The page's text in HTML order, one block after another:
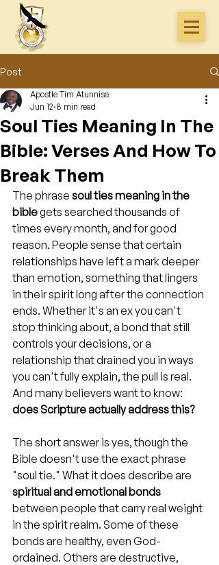
Post
Soul Ties Meaning In The
Bible: Verses And How To
Break Them
Apostle Tim Atunnise
Jun 12 8 min read
The phrase soul ties meaning in the
bible gets searched thousands of
times every month, and for good
reason. People sense that certain
relationships have left a mark deeper
than emotion, something that lingers
in their spirit long after the connection
ends. Whether it's an ex you can't
stop thinking about, a bond that still
controls your decisions, or a
relationship that drained you in ways
you can't fully explain, the pull is real.
And many believers want to know:
does Scripture actually address this?
The short answer is yes, though the
Bible doesn't use the exact phrase
"soul tie." What it does describe are
spiritual and emotional bonds
between people that carry real weight
in the spirit realm. Some of these
bonds are healthy, even God-
ordained. Others are destructive,